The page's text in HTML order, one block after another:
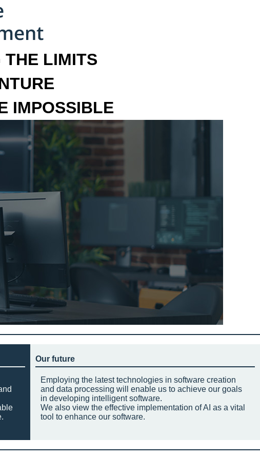
THE LIMITS
IMPOSSIBLE
Our future
Employing the latest technologies in software creation
and data processing will enable us to achieve our goals
in developing intelligent software.
We also view the effective implementation of AI as a vital
tool to enhance our software.